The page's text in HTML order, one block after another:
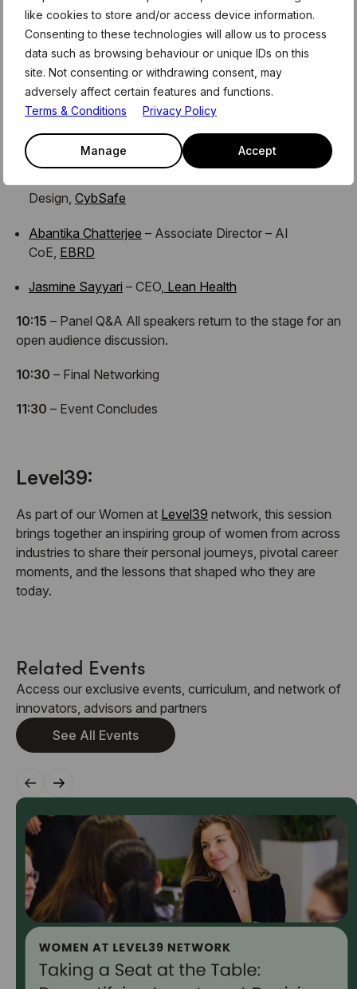
like cookies to store and/or access device information.
Consenting to these technologies will allow us to process
data such as browsing behaviour or unique IDs on this
site. Not consenting or withdrawing consent, may
adversely affect certain features and functions.
Terms & Conditions
Privacy Policy
Manage Accept
AI, and discuss empowering women in the field through
mentorship and global community.
09:35– Speaker Talks
Hear from a diverse group of inspiring women sharing
insights and experiences from tech, finance, and AI:
Tamara Kostova– Founder & CEO, AllVesta
Design, CybSafe
Abantika Chatterjee – Associate Director – AI
CoE, EBRD
Jasmine Sayyari – CEO, Lean Health
10:15 – Panel Q&A All speakers return to the stage for an
open audience discussion.
10:30 – Final Networking
11:30 – Event Concludes
Level39:
As part of our Women at Level39 network, this session
brings together an inspiring group of women from across
industries to share their personal journeys, pivotal career
moments, and the lessons that shaped who they are
today.
Related Events
Access our exclusive events, curriculum, and network of
innovators, advisors and partners
See All Events